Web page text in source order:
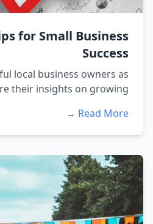
for Small Business
Success
local business owners as
their insights on growing...
Read More →